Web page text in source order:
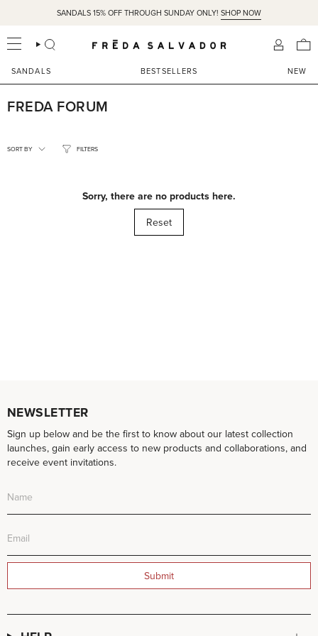
content
SANDALS 15% OFF THROUGH SUNDAY ONLY! SHOP NOW
SEARCH
SANDALS BESTSELLERS NEW
FREDA FORUM
FILTERS
BY
SORT BY
Sorry, there are no products here.
Reset
NEWSLETTER
Sign up below and be the first to know about our latest collection
launches, gain early access to new products and collaborations, and
receive event invitations.
Submit